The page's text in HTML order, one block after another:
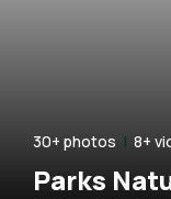
| 8+ videos
Nature &